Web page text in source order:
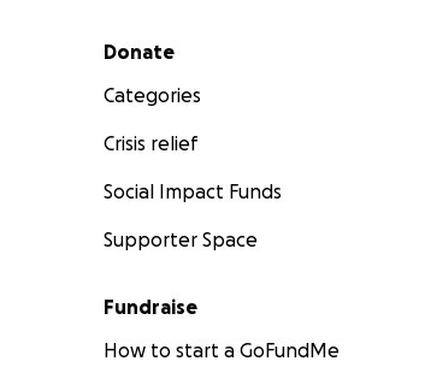
Secondary menu
Donate
Categories
Crisis relief
Social Impact Funds
Supporter Space
Fundraise
How to start a GoFundMe